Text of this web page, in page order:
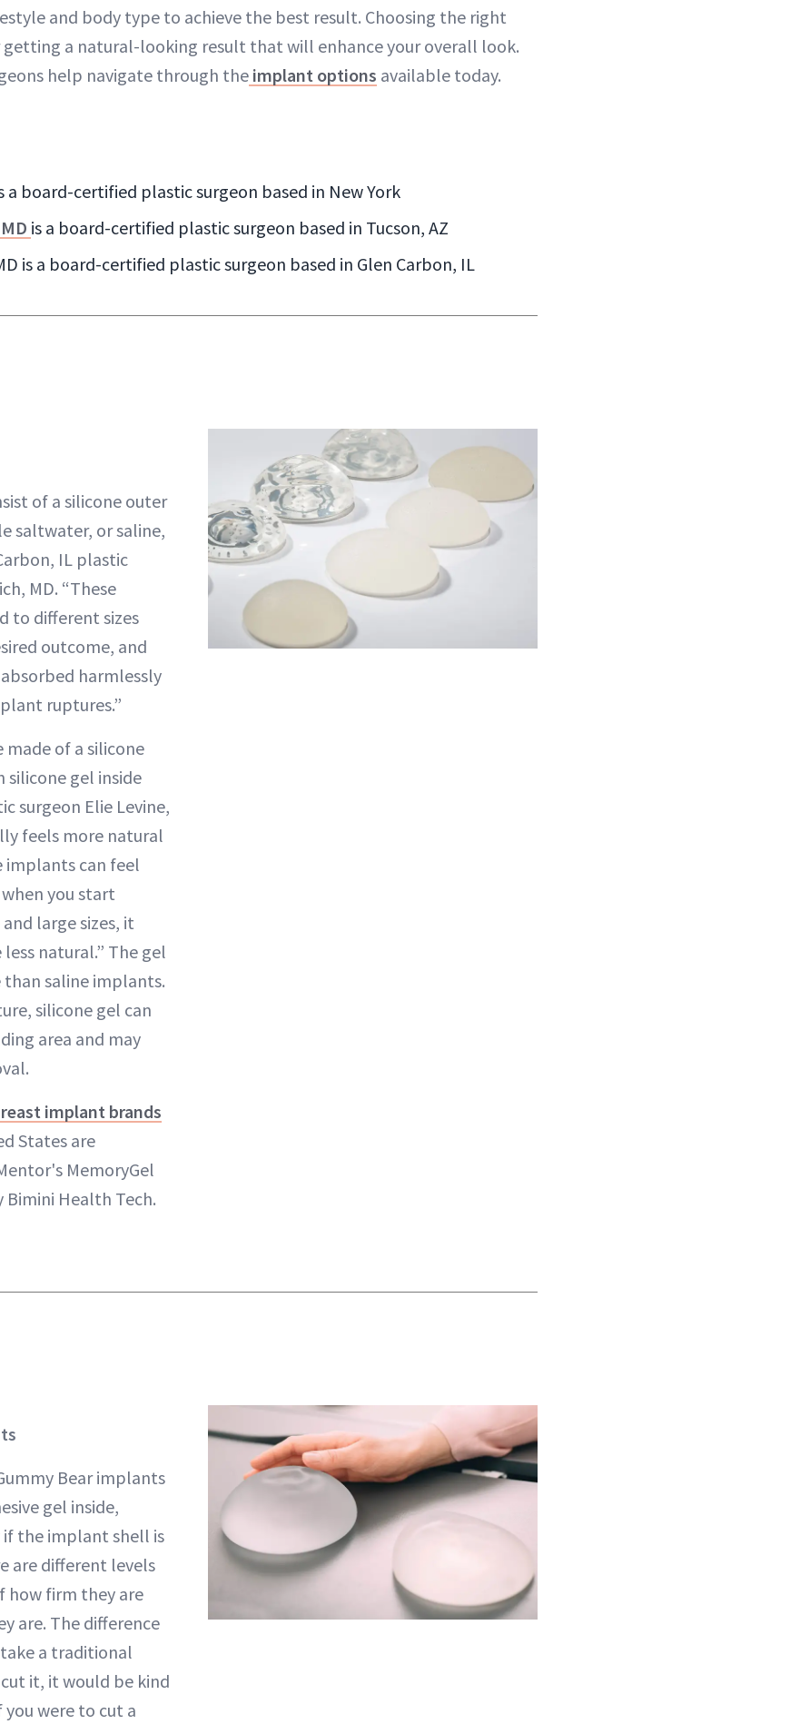
and body type to achieve the best result. Choosing the right
a natural-looking result that will enhance your overall look.
help navigate through the implant options available today.
a board-certified plastic surgeon based in New York
is a board-certified plastic surgeon based in Tucson, AZ
is a board-certified plastic surgeon based in Glen Carbon, IL
of a silicone outer
saltwater, or saline,
IL plastic
MD. “These
to different sizes
outcome, and
harmlessly
ruptures.”
made of a silicone
gel inside
surgeon Elie Levine,
feels more natural
implants can feel
you start
large sizes, it
natural.” The gel
saline implants.
silicone gel can
area and may
implant brands
States are
MemoryGel
Health Tech.
Bear implants
gel inside,
the implant shell is
are different levels
how firm they are
are. The difference
a traditional
it, it would be kind
you were to cut a